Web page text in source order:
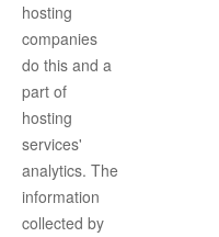
hosting
companies
do this and a
part of
hosting
services'
analytics. The
information
collected by